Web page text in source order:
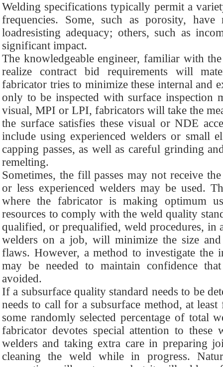
Welding specifications typically permit a
frequencies. Some, such as porosity,
loadresisting adequacy; others, such as
significant impact.
The knowledgeable engineer, familiar with
realize contract bid requirements will
fabricator tries to minimize these internal and
only to be inspected with surface inspection
visual, MPI or LPI, fabricators will take the
the surface satisfies these visual or NDE
include using experienced welders or small
capping passes, as well as careful grinding
remelting.
Sometimes, the fill passes may not receive
or less experienced welders may be used.
where the fabricator is making optimum
resources to comply with the weld quality
qualified, or prequalified, weld procedures, in
welders on a job, will minimize the size
flaws. However, a method to investigate the
may be needed to maintain confidence
avoided.
If a subsurface quality standard needs to be
needs to call for a subsurface method, at
some randomly selected percentage of total
fabricator devotes special attention to these
welders and taking extra care in preparing
cleaning the weld while in progress.